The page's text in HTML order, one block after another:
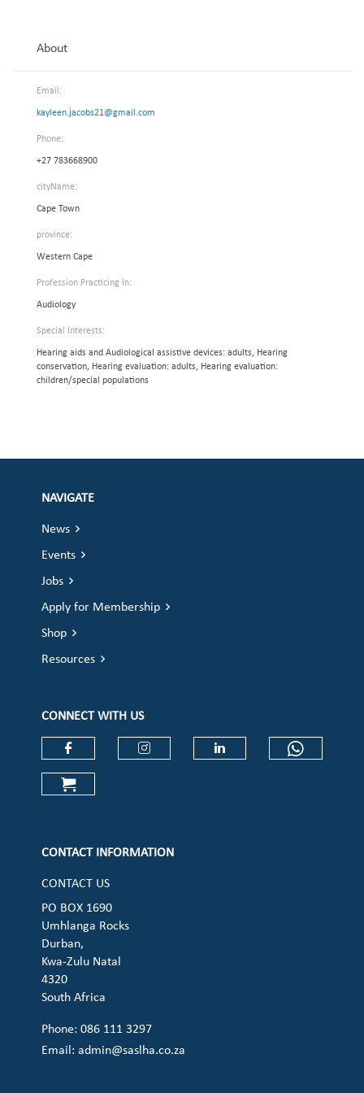
About
Email:
kayleen.jacobs21@gmail.com
Phone:
+27 783668900
cityName:
Cape Town
province:
Western Cape
Profession Practicing In:
Audiology
Special Interests:
Hearing aids and Audiological assistive devices: adults, Hearing
conservation, Hearing evaluation: adults, Hearing evaluation:
children/special populations
NAVIGATE
News
Events
Jobs
Apply for Membership
Shop
Resources
CONNECT WITH US
Check our social media on
CONTACT INFORMATION
CONTACT US
PO BOX 1690
Umhlanga Rocks
Durban,
Kwa-Zulu Natal
4320
South Africa
Phone: 086 111 3297
Email:admin@saslha.co.za